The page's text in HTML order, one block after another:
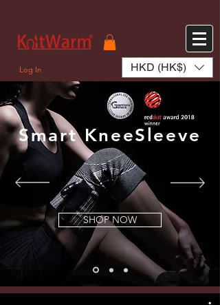
Log In HKD (HK$)
Smart KneeSleeve
SHOP NOW